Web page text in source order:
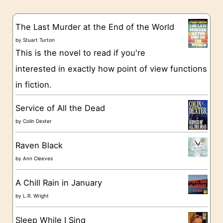
g
o
e
The Last Murder at the End of the World
byStuart Turton
This is the novel to read if you're
interested in exactly how point of view functions
in fiction.
Service of All the Dead
byColin Dexter
Raven Black
byAnn Cleeves
A Chill Rain in January
byL.R. Wright
Sleep While I Sing